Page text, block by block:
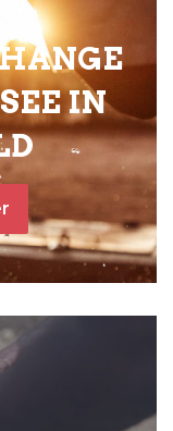
IN